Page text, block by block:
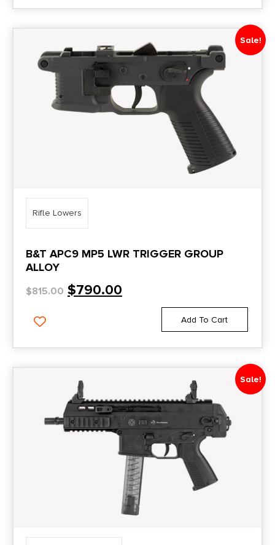
Sale!
Rifle Lowers
B&T APC9 MP5 LWR TRIGGER GROUP
ALLOY
$815.00 $790.00
Add To Cart
Sale!